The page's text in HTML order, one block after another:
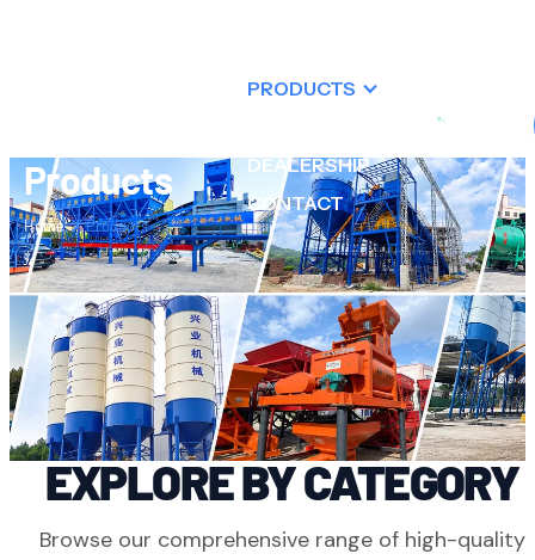
PRODUCTS
DEALERSHIP
CONTACT
Products
Home Products
XINGYE MACHINERY
EXPLORE BY CATEGORY
Browse our comprehensive range of high-quality